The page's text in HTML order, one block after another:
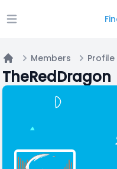
Open main menu
Home
Members Profile
TheRedDragon